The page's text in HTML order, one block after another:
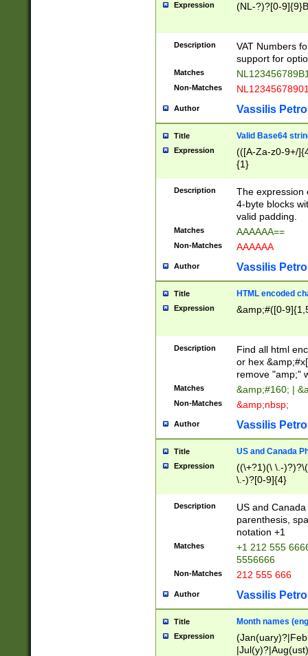
Expression (NL-?)?[0-
Description
VAT Numbers
support for
Matches
Non-Matches
Author Vassilis
Title Valid Base64
Expression
(([A-Za-z0-9+/
{1}
Description
The expression
4-byte blocks
valid padding.
Matches AAAAAA==
Non-Matches AAAAAA
Author Vassilis
Title HTML encoded
Expression &amp;#([0-
Description
Find all html
or hex
remove "amp;"
Matches &amp;#160; |
Non-Matches &amp;nbsp;
Author Vassilis
Title US and Canada
Expression
((\+?1)(\ \.-
\.-)?[0-9]{4}
Description
US and
parenthesis,
notation +1
Matches
+1 212 555
5556666
Non-Matches 212 555 666
Author Vassilis
Title Month names
Expression